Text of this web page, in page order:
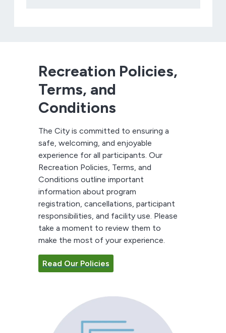
Recreation Policies,
Terms, and
Conditions
The City is committed to ensuring a
safe, welcoming, and enjoyable
experience for all participants. Our
Recreation Policies, Terms, and
Conditions outline important
information about program
registration, cancellations, participant
responsibilities, and facility use. Please
take a moment to review them to
make the most of your experience.
Read Our Policies